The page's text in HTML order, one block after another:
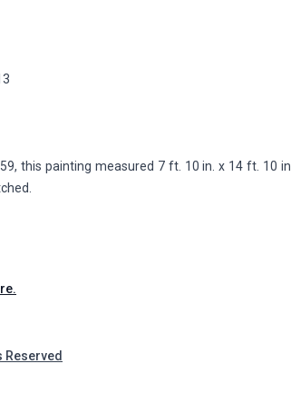
this painting measured 7 ft. 10 in. x 14 ft. 10 in.
Reserved